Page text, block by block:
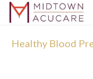
Healthy Blood